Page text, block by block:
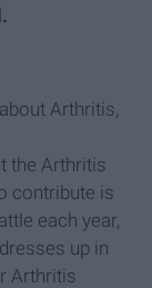
Arthritis,
the Arthritis
contribute is
each year,
up in
Arthritis